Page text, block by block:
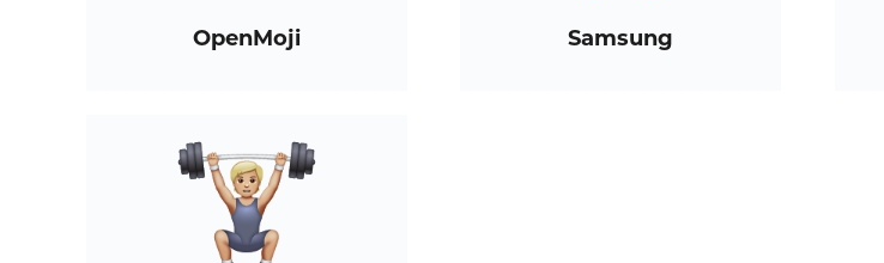
OpenMoji Samsung